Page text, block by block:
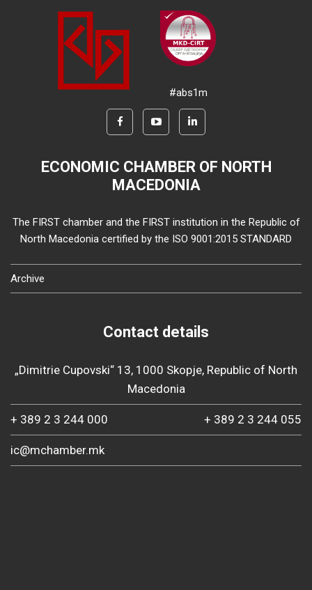
#abs1m
ECONOMIC CHAMBER OF NORTH
MACEDONIA
The FIRST chamber and the FIRST institution in the Republic of
North Macedonia certified by the ISO 9001:2015 STANDARD
Archive
Contact details
„Dimitrie Cupovski“ 13, 1000 Skopje, Republic of North
Macedonia
+ 389 2 3 244 000 + 389 2 3 244 055
ic@mchamber.mk